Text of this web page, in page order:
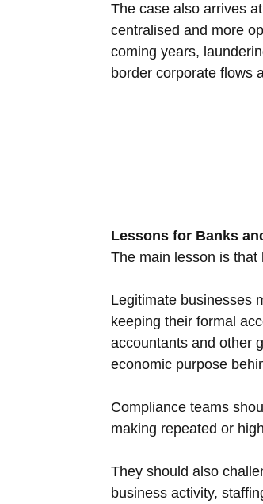
The case also arrives
centralised and more
coming years,
border corporate flows
Lessons for Banks
The main lesson is
Legitimate businesses
keeping their formal
accountants and other
economic purpose
Compliance teams
making repeated or
They should also
business activity,